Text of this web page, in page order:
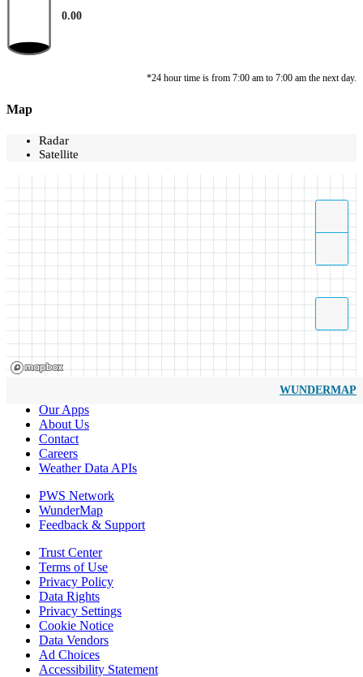
0.00
*24 hour time is from 7:00 am to 7:00 am the next day.
Map
Radar
Satellite
WUNDERMAP
Our Apps
About Us
Contact
Careers
Weather Data APIs
PWS Network
WunderMap
Feedback & Support
Trust Center
Terms of Use
Privacy Policy
Data Rights
Privacy Settings
Cookie Notice
Data Vendors
Ad Choices
Accessibility Statement